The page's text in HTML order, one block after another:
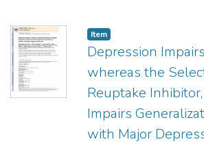
Item
Depression
whereas the
Reuptake
Impairs
with Major